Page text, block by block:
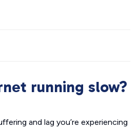
running slow?
and lag you’re experiencing